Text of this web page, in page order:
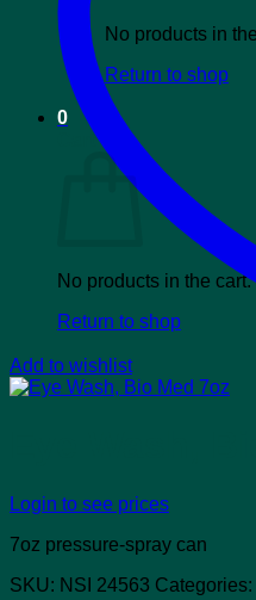
No products in
Return to shop
0
Cart
No products in the cart.
Return to shop
Add to wishlist
Login to see prices
7oz pressure-spray can
SKU: NSI 24563 Categories: